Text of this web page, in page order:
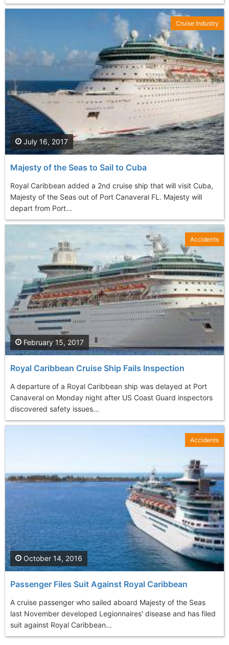
Majesty of the Seas to Sail to Cuba
Royal Caribbean added a 2nd cruise ship that will visit Cuba,
Majesty of the Seas out of Port Canaveral FL. Majesty will
depart from Port...
July 16, 2017
Cruise Industry
Royal Caribbean Cruise Ship Fails Inspection
A departure of a Royal Caribbean ship was delayed at Port
Canaveral on Monday night after US Coast Guard inspectors
discovered safety issues...
February 15, 2017
Accidents
Passenger Files Suit Against Royal Caribbean
A cruise passenger who sailed aboard Majesty of the Seas
last November developed Legionnaires' disease and has filed
suit against Royal Caribbean...
October 14, 2016
Accidents